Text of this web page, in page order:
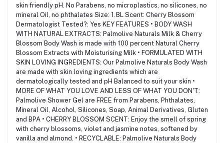
skin friendly pH. No Parabens, no microplastics, no silicones, no
mineral Oil, no phthalates Size: 1.8L Scent: Cherry Blossom
Dermatologist Tested?: Yes KEY FEATURES • BODY WASH
WITH NATURAL EXTRACTS: Palmolive Naturals Milk & Cherry
Blossom Body Wash is made with 100 percent Natural Cherry
Blossom Extracts with Moisturising Milk • FORMULATED WITH
SKIN LOVING INGREDIENTS: Our Palmolive Naturals Body Wash
are made with skin loving ingredients which are
dermatologically tested and pH Balanced to suit your skin •
MORE OF WHAT YOU LOVE AND LESS OF WHAT YOU DON'T:
Palmolive Shower Gel are FREE from Parabens, Phthalates,
Mineral Oil, Alcohol, Silicones, Soap, Animal Derivatives, Gluten
and BPA • CHERRY BLOSSOM SCENT: Enjoy the smell of spring
with cherry blossoms, violet and jasmine notes, softened by
vanilla and almond. • RECYCLABLE: Palmolive Naturals Body